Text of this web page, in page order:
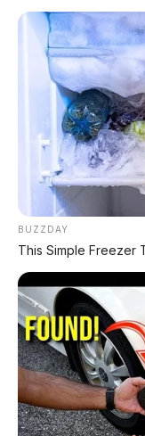
PALING BANYAK
Leapmotor
Huawei
Teknologi
Xpeng GX:
Turing &
BUZZDAY
This Simple Freezer